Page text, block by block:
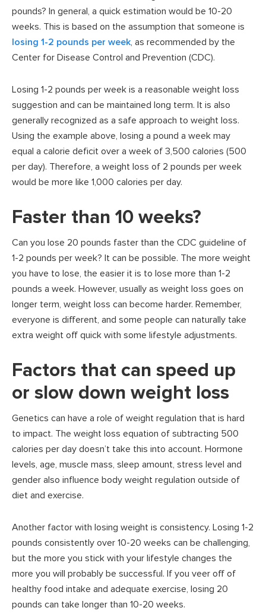
pounds? In general, a quick estimation would be 10-20
weeks. This is based on the assumption that someone is
losing 1-2 pounds per week, as recommended by the
Center for Disease Control and Prevention (CDC).
Losing 1-2 pounds per week is a reasonable weight loss
suggestion and can be maintained long term. It is also
generally recognized as a safe approach to weight loss.
Using the example above, losing a pound a week may
equal a calorie deficit over a week of 3,500 calories (500
per day). Therefore, a weight loss of 2 pounds per week
would be more like 1,000 calories per day.
Faster than 10 weeks?
Can you lose 20 pounds faster than the CDC guideline of
1-2 pounds per week? It can be possible. The more weight
you have to lose, the easier it is to lose more than 1-2
pounds a week. However, usually as weight loss goes on
longer term, weight loss can become harder. Remember,
everyone is different, and some people can naturally take
extra weight off quick with some lifestyle adjustments.
Factors that can speed up
or slow down weight loss
Genetics can have a role of weight regulation that is hard
to impact. The weight loss equation of subtracting 500
calories per day doesn’t take this into account. Hormone
levels, age, muscle mass, sleep amount, stress level and
gender also influence body weight regulation outside of
diet and exercise.
Another factor with losing weight is consistency. Losing 1-2
pounds consistently over 10-20 weeks can be challenging,
but the more you stick with your lifestyle changes the
more you will probably be successful. If you veer off of
healthy food intake and adequate exercise, losing 20
pounds can take longer than 10-20 weeks.